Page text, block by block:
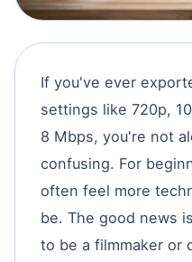
If you've ever
settings like 720p,
8 Mbps, you're not
confusing. For
often feel more
be. The good news
to be a filmmaker or